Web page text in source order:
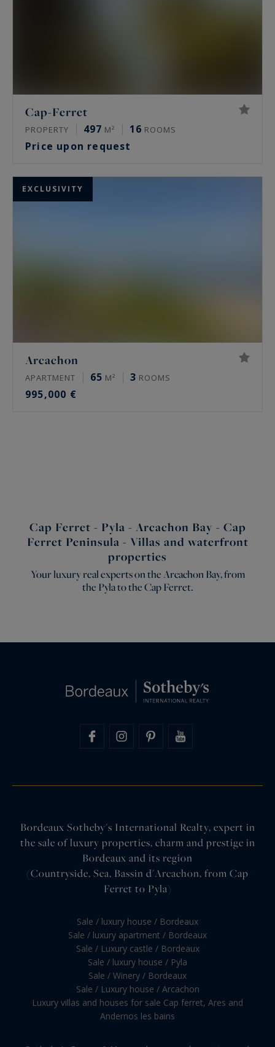
Cap-Ferret
PROPERTY 497 M² 16 ROOMS
Price upon request
EXCLUSIVITY
Arcachon
APARTMENT 65 M² 3 ROOMS
995,000 €
Cap Ferret - Pyla - Arcachon Bay - Cap
Ferret Peninsula - Villas and waterfront
properties
Your luxury real experts on the Arcachon Bay, from
the Pyla to the Cap Ferret.
Bordeaux Sotheby's International Realty, expert in
the sale of luxury properties, charm and prestige in
Bordeaux and its region
(Countryside, Sea, Bassin d'Arcachon, from Cap
Ferret to Pyla)
Sale / luxury house / Bordeaux
Sale / luxury apartment / Bordeaux
Sale / Luxury castle / Bordeaux
Sale / luxury house / Pyla
Sale / Winery / Bordeaux
Sale / Luxury house / Arcachon
Luxury villas and houses for sale Cap ferret, Ares and
Andernos les bains